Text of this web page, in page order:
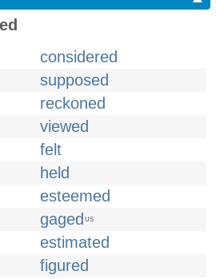
considered
supposed
reckoned
viewed
felt
held
esteemed
gaged US
estimated
figured